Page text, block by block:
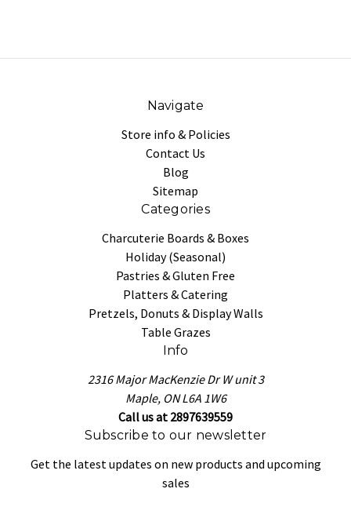
Navigate
Store info & Policies
Contact Us
Blog
Sitemap
Categories
Charcuterie Boards & Boxes
Holiday (Seasonal)
Pastries & Gluten Free
Platters & Catering
Pretzels, Donuts & Display Walls
Table Grazes
Info
2316 Major MacKenzie Dr W unit 3
Maple, ON L6A 1W6
Call us at 2897639559
Subscribe to our newsletter
Get the latest updates on new products and upcoming
sales